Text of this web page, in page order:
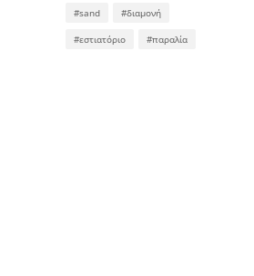
#sand #διαμονή
#εστιατόριο #παραλία